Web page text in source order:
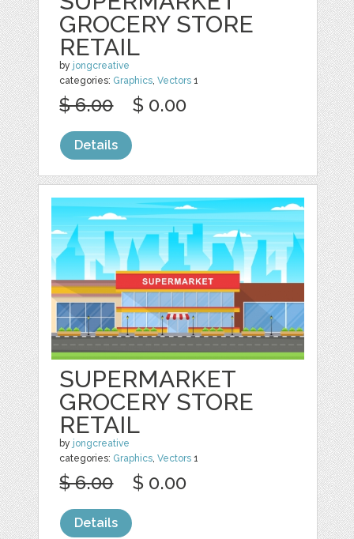
GROCERY STORE
RETAIL
by jongcreative
categories: Graphics,Vectors 1
$ 6.00 $ 0.00
Details
SUPERMARKET
GROCERY STORE
RETAIL
by jongcreative
categories: Graphics,Vectors 1
$ 6.00 $ 0.00
Details